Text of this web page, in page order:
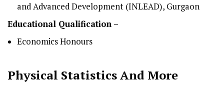
and Advanced Development (INLEAD), Gurgaon
Educational Qualification –
Economics Honours
Physical StatisticsAnd More